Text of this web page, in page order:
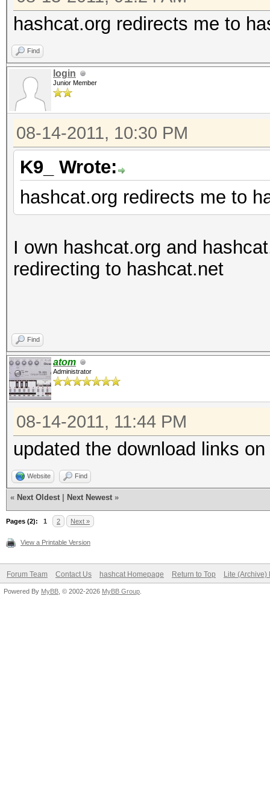
hashcat.org redirects me to
Find
login
Junior Member
08-14-2011, 10:30 PM
K9_ Wrote:
hashcat.org redirects me to
I own hashcat.org and
redirecting to hashcat.net
Find
atom
Administrator
08-14-2011, 11:44 PM
updated the download links
Website Find
« Next Oldest Next Newest »
Pages (2): 1 2 Next »
View a Printable Version
Forum Team Contact Us hashcat Homepage Return to Top Lite (Archive)
Powered By MyBB , © 2002-2026 MyBB Group